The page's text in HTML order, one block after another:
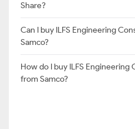
Share?
Can I buy ILFS Engineering
Samco?
How do I buy ILFS Engineering
from Samco?